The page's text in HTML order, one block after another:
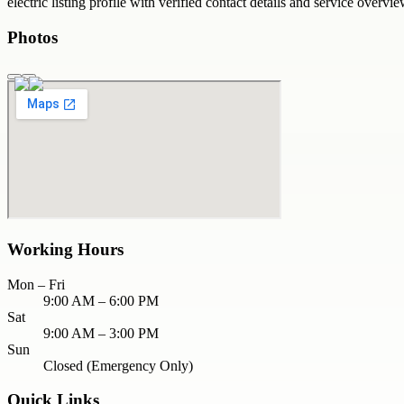
Photos
Working Hours
Mon – Fri
9:00 AM – 6:00 PM
Sat
9:00 AM – 3:00 PM
Sun
Closed (Emergency Only)